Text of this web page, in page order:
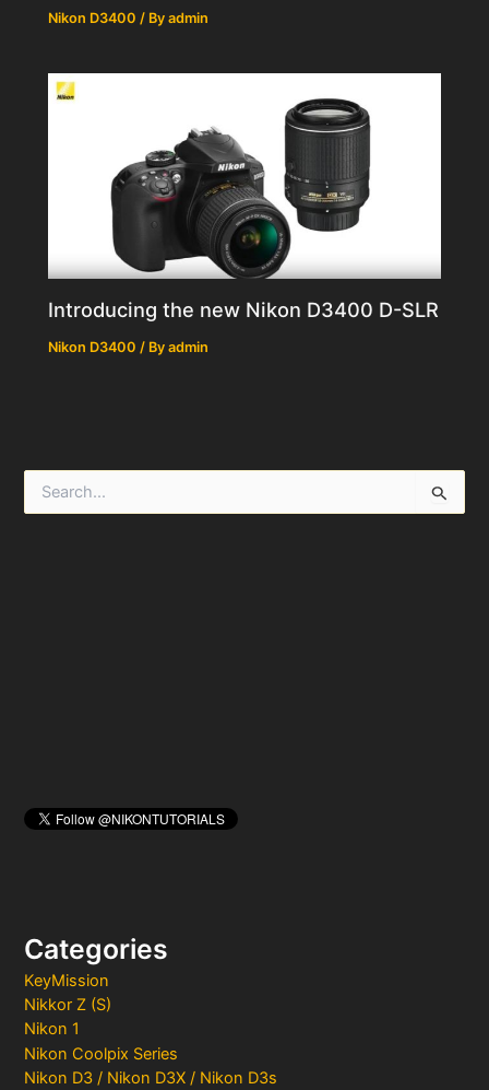
Categories
KeyMission
Nikkor Z (S)
Nikon 1
Nikon Coolpix Series
Nikon D3 / Nikon D3X / Nikon D3s
Nikon D3400 / Byadmin
Introducing the new Nikon D3400 D-SLR
Nikon D3400 / Byadmin